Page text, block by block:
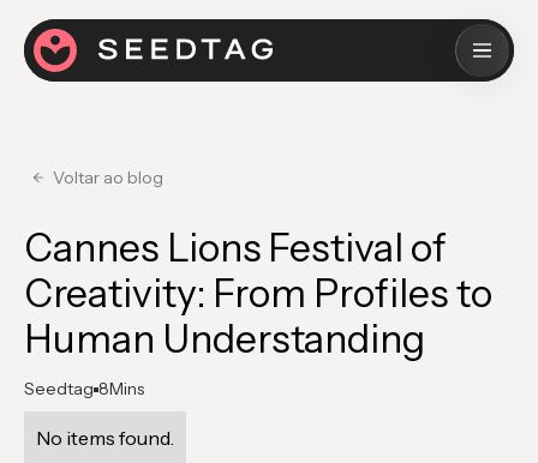
Voltar ao blog
Cannes Lions Festival of
Creativity: From Profiles to
Human Understanding
Seedtag 8Mins
No items found.